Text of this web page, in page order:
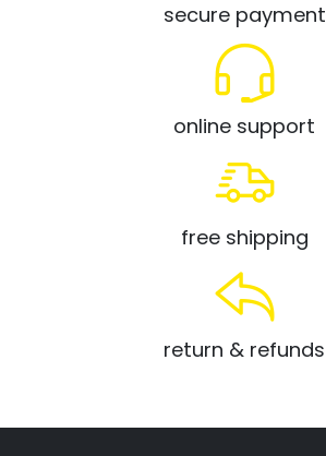
secure payment
online support
free shipping
return & refunds